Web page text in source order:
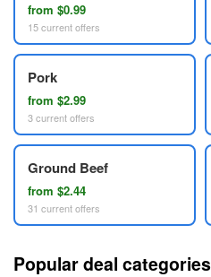
from $0.99
15 current offers
Pork
from $2.99
3 current offers
Ground Beef
from $2.44
31 current offers
Popular deal categories